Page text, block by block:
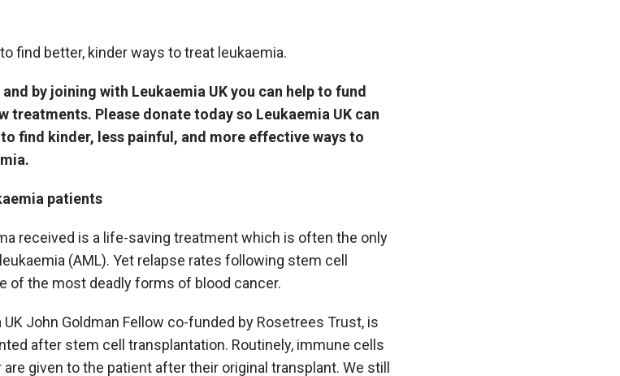
find better, kinder ways to treat leukaemia.
by joining with Leukaemia UK you can help to fund
treatments. Please donate today so Leukaemia UK can
find kinder, less painful, and more effective ways to
patients
received is a life-saving treatment which is often the only
(AML). Yet relapse rates following stem cell
of the most deadly forms of blood cancer.
John Goldman Fellow co-funded by Rosetrees Trust, is
after stem cell transplantation. Routinely, immune cells
given to the patient after their original transplant. We still